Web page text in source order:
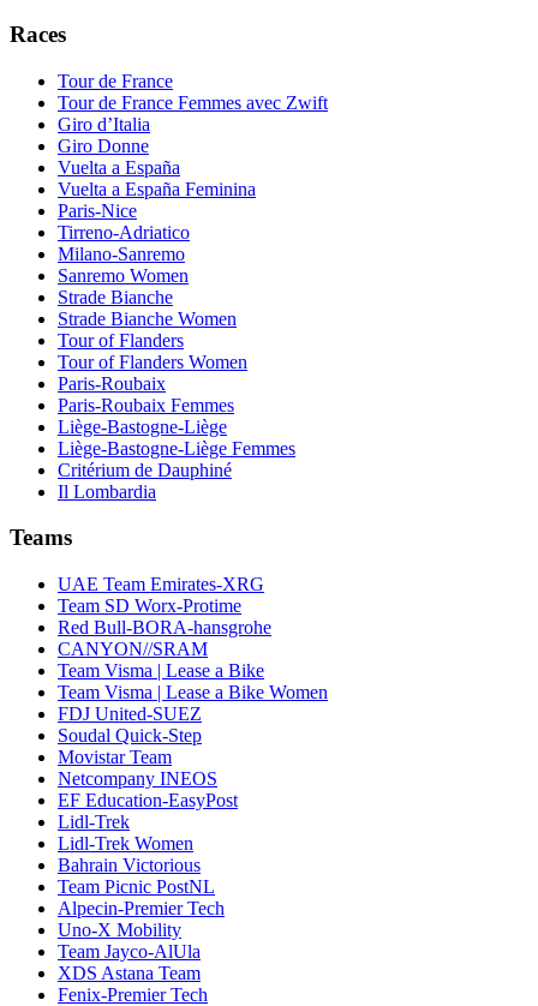
Races
Tour de France
Tour de France Femmes avec Zwift
Giro d’Italia
Giro Donne
Vuelta a España
Vuelta a España Feminina
Paris-Nice
Tirreno-Adriatico
Milano-Sanremo
Sanremo Women
Strade Bianche
Strade Bianche Women
Tour of Flanders
Tour of Flanders Women
Paris-Roubaix
Paris-Roubaix Femmes
Liège-Bastogne-Liège
Liège-Bastogne-Liège Femmes
Critérium de Dauphiné
Il Lombardia
Teams
UAE Team Emirates-XRG
Team SD Worx-Protime
Red Bull-BORA-hansgrohe
CANYON//SRAM
Team Visma | Lease a Bike
Team Visma | Lease a Bike Women
FDJ United-SUEZ
Soudal Quick-Step
Movistar Team
Netcompany INEOS
EF Education-EasyPost
Lidl-Trek
Lidl-Trek Women
Bahrain Victorious
Team Picnic PostNL
Alpecin-Premier Tech
Uno-X Mobility
Team Jayco-AlUla
XDS Astana Team
Fenix-Premier Tech